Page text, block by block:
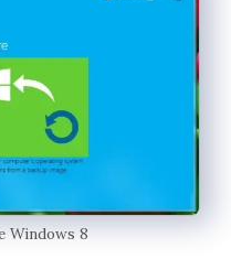
Windows 8